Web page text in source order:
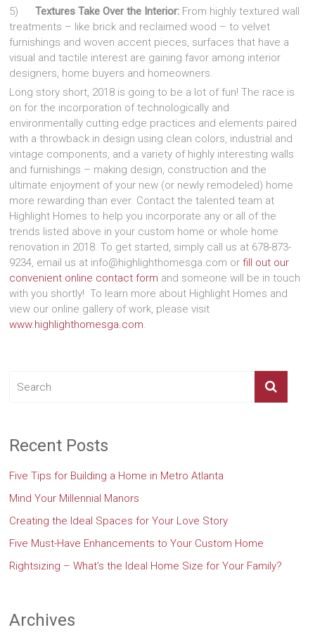
5)Textures Take Over the Interior: From highly textured wall
treatments – like brick and reclaimed wood – to velvet
furnishings and woven accent pieces, surfaces that have a
visual and tactile interest are gaining favor among interior
designers, home buyers and homeowners.
Long story short, 2018 is going to be a lot of fun! The race is
on for the incorporation of technologically and
environmentally cutting edge practices and elements paired
with a throwback in design using clean colors, industrial and
vintage components, and a variety of highly interesting walls
and furnishings – making design, construction and the
ultimate enjoyment of your new (or newly remodeled) home
more rewarding than ever. Contact the talented team at
Highlight Homes to help you incorporate any or all of the
trends listed above in your custom home or whole home
renovation in 2018. To get started, simply call us at 678-873-
9234, email us at info@highlighthomesga.com orfill out our
convenient online contact form and someone will be in touch
with you shortly! To learn more about Highlight Homes and
view our online gallery of work, please visit
www.highlighthomesga.com.
Recent Posts
Five Tips for Building a Home in Metro Atlanta
Mind Your Millennial Manors
Creating the Ideal Spaces for Your Love Story
Five Must-Have Enhancements to Your Custom Home
Rightsizing – What’s the Ideal Home Size for Your Family?
Archives